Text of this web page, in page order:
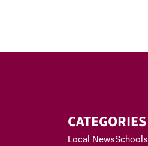
CATEGORIES
Local NewsSchools